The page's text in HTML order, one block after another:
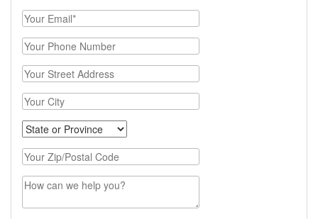
Email
Phone Number
Street Address
City
State
Zip Code
Message (250 character limit)